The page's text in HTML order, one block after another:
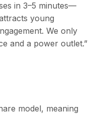
in 3–5 minutes—
young
We only
and a power outlet.”
model, meaning